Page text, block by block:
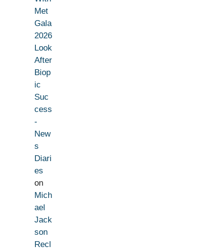
Met
Gala
2026
Look
After
Biop
ic
Suc
cess
-
New
s
Diari
es
on
Mich
ael
Jack
son
Recl